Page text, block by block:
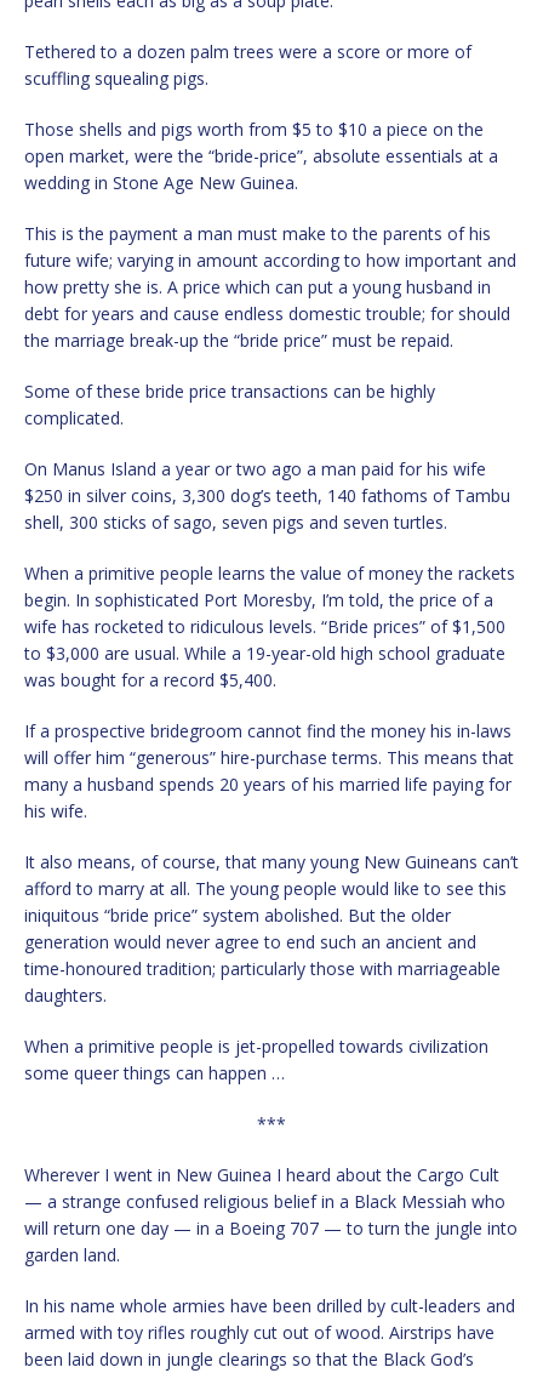
Tethered to a dozen palm trees were a score or more of
scuffling squealing pigs.
Those shells and pigs worth from $5 to $10 a piece on the
open market, were the “bride-price”, absolute essentials at a
wedding in Stone Age New Guinea.
This is the payment a man must make to the parents of his
future wife; varying in amount according to how important and
how pretty she is. A price which can put a young husband in
debt for years and cause endless domestic trouble; for should
the marriage break-up the “bride price” must be repaid.
Some of these bride price transactions can be highly
complicated.
On Manus Island a year or two ago a man paid for his wife
$250 in silver coins, 3,300 dog’s teeth, 140 fathoms of Tambu
shell, 300 sticks of sago, seven pigs and seven turtles.
When a primitive people learns the value of money the rackets
begin. In sophisticated Port Moresby, I’m told, the price of a
wife has rocketed to ridiculous levels. “Bride prices” of $1,500
to $3,000 are usual. While a 19-year-old high school graduate
was bought for a record $5,400.
If a prospective bridegroom cannot find the money his in-laws
will offer him “generous” hire-purchase terms. This means that
many a husband spends 20 years of his married life paying for
his wife.
It also means, of course, that many young New Guineans can’t
afford to marry at all. The young people would like to see this
iniquitous “bride price” system abolished. But the older
generation would never agree to end such an ancient and
time-honoured tradition; particularly those with marriageable
daughters.
When a primitive people is jet-propelled towards civilization
some queer things can happen …
***
Wherever I went in New Guinea I heard about the Cargo Cult
— a strange confused religious belief in a Black Messiah who
will return one day — in a Boeing 707 — to turn the jungle into
garden land.
In his name whole armies have been drilled by cult-leaders and
armed with toy rifles roughly cut out of wood. Airstrips have
been laid down in jungle clearings so that the Black God’s